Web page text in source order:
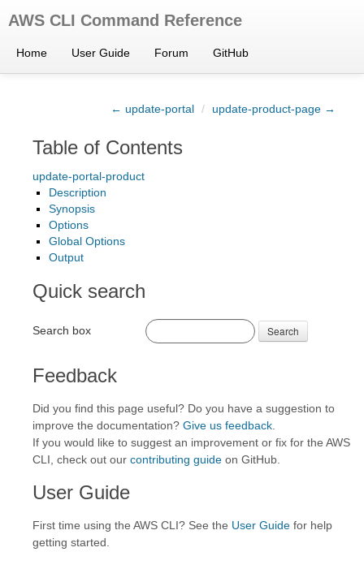
AWS CLI Command Reference
Home User Guide Forum GitHub
← update-portal / update-product-page →
Table of Contents
update-portal-product
Description
Synopsis
Options
Global Options
Output
Quick search
Search box Search
Feedback
Did you find this page useful? Do you have a suggestion to
improve the documentation? Give us feedback
If you would like to suggest an improvement or fix for the AWS
CLI, check out our contributing guide on GitHub.
User Guide
First time using the AWS CLI? See the User Guide for help
getting started.